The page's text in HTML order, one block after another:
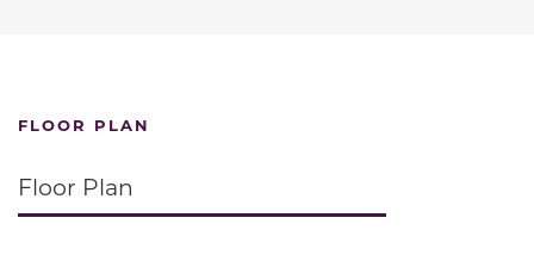
FLOOR PLAN
Floor Plan